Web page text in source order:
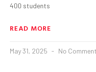
400 students
READ MORE
May 31, 2025 No